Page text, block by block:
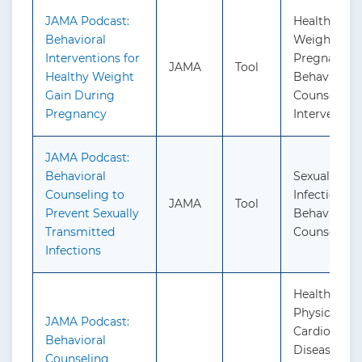
JAMA Podcast:
Behavioral
Interventions for
Healthy Weight
Gain During
Pregnancy
JAMA Tool
Healthy
Weight
Pregnancy:
Behavioral
Counseling
JAMA Podcast:
Behavioral
Counseling to
Prevent Sexually
Transmitted
Infections
JAMA Tool
Sexually
Infections:
Behavioral
Counseling
JAMA Podcast:
Behavioral
Counseling
Healthy
Physical
Disease